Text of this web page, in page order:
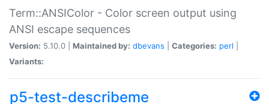
Term::ANSIColor - Color screen output using
ANSI escape sequences
Version: 5.10.0 | Maintained by: dbevans Categories: perl
Variants:
p5-test-describeme